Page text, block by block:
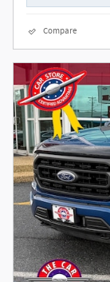
Compare